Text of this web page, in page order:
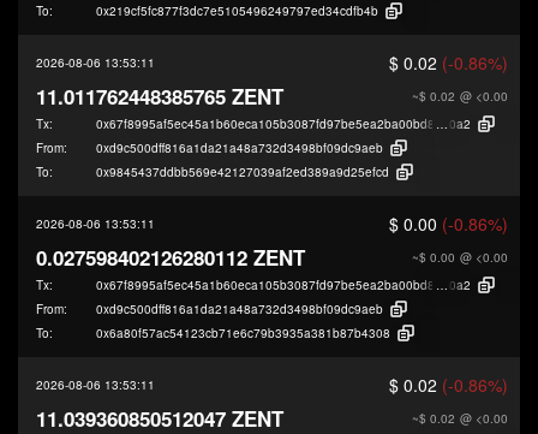
To:
0x219cf5fc877f3dc7e5105496249797ed34cdfb4b
2026-08-06 13:53:11 $ 0.02 (-0.86%)
~$ 0.02 @ <0.00
11.011762448385765 ZENT
Tx: 0x67f8995af5ec45a1b60eca105b3087fd97be5ea2ba00bd81170f6b1802479
0a2
From:
0xd9c500dff816a1da21a48a732d3498bf09dc9aeb
To:
0x9845437ddbb569e42127039af2ed389a9d25efcd
2026-08-06 13:53:11 $ 0.00 (-0.86%)
~$ 0.00 @ <0.00
0.027598402126280112 ZENT
Tx: 0x67f8995af5ec45a1b60eca105b3087fd97be5ea2ba00bd81170f6b1802479
0a2
From:
0xd9c500dff816a1da21a48a732d3498bf09dc9aeb
To:
0x6a80f57ac54123cb71e6c79b3935a381b87b4308
2026-08-06 13:53:11 $ 0.02 (-0.86%)
~$ 0.02 @ <0.00
11.039360850512047 ZENT